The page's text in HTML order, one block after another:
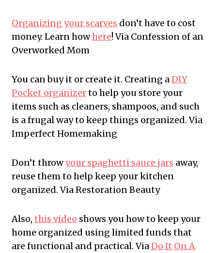
Organizing your scarves don’t have to cost
money. Learn howhere! Via Confession of an
Overworked Mom
You can buy it or create it. Creating a DIY
Pocket organizerto help you store your
items such as cleaners, shampoos, and such
is a frugal way to keep things organized. Via
Imperfect Homemaking
Don’t throwyour spaghetti sauce jars away,
reuse them to help keep your kitchen
organized. Via Restoration Beauty
Also, this video shows you how to keep your
home organized using limited funds that
are functional and practical. Via Do It On A